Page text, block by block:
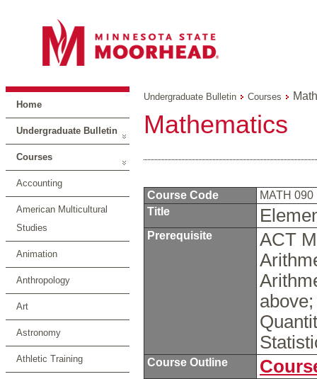
Home
Undergraduate Bulletin
Courses
Accounting
American Multicultural
Studies
Animation
Anthropology
Art
Astronomy
Athletic Training
Undergraduate Bulletin Courses
Mathematics
Course Code
MATH 090
Title
Prerequisite
ACT
Course Outline